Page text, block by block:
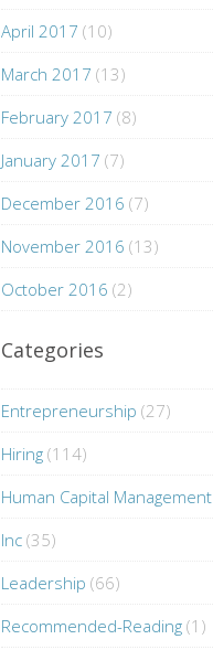
April 2017 (10)
March 2017 (13)
February 2017 (8)
January 2017 (7)
December 2016 (7)
November 2016 (13)
October 2016 (2)
Categories
Entrepreneurship (27)
Hiring (114)
Human Capital Management
Inc (35)
Leadership (66)
Recommended-Reading (1)